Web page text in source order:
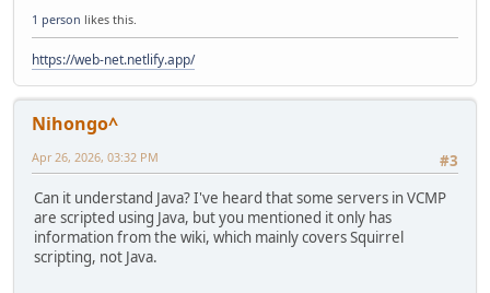
1 person likes this.
https://web-net.netlify.app/
Nihongo^
#3
Apr 26, 2026, 03:32 PM
Can it understand Java? I've heard that some servers in VCMP
are scripted using Java, but you mentioned it only has
information from the wiki, which mainly covers Squirrel
scripting, not Java.